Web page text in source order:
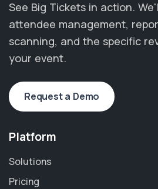
See Big Tickets in action.
attendee management,
scanning, and the specific
your event.
Request a Demo
Platform
Solutions
Pricing